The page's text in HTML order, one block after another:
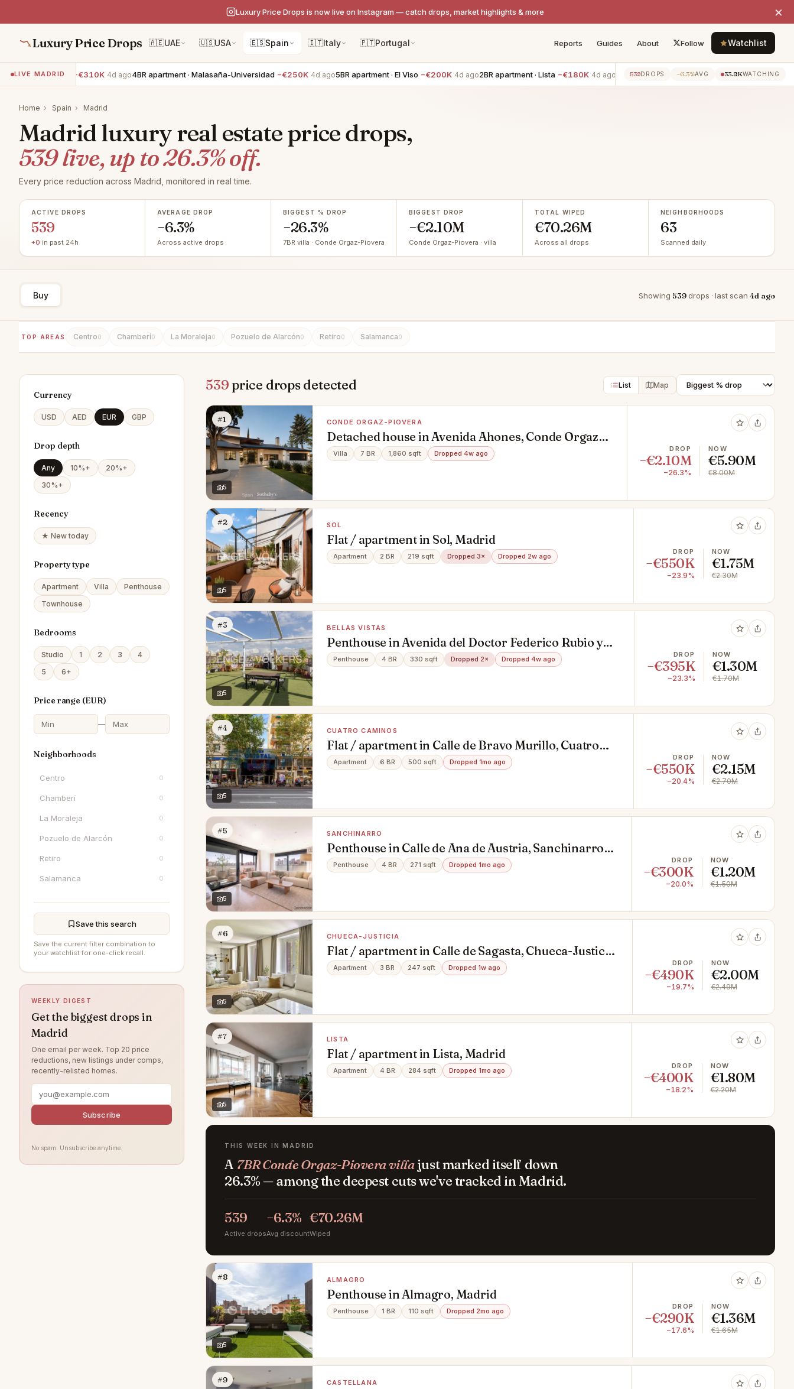
Luxury Price Drops is now live on Instagram — catch drops, market highlights & more ×
Luxury Price Drops 🇦🇪UAE 🇺🇸USA 🇪🇸Spain 🇮🇹Italy 🇵🇹Portugal Reports Guides About Follow Watchlist
LIVE MADRID
Mirasierra −€310K 4d ago4BR apartment · Malasaña-Universidad −€250K 4d ago5BR apartment · El Viso −€200K 4d ago2BR apartment · Lista −€180K 4d ago4BR apartment · Mirasierra −€125K 4d ago3BR
539DROPS −6.3%AVG 33.8KWATCHING
Home › Spain › Madrid
Madrid luxury real estate price drops,
539 live, up to 26.3% off.
Every price reduction across Madrid, monitored in real time.
ACTIVE DROPS
539
+0 in past 24h
AVERAGE DROP
−6.3%
Across active drops
BIGGEST % DROP
−26.3%
7BR villa · Conde Orgaz-Piovera
BIGGEST DROP
−€2.10M
Conde Orgaz-Piovera · villa
TOTAL WIPED
€70.26M
Across all drops
NEIGHBORHOODS
63
Scanned daily
Buy Showing 539drops · last scan 4d ago
TOP AREAS Centro0 Chamberí0 La Moraleja0 Pozuelo de Alarcón0 Retiro0 Salamanca0
Currency
USD AED EUR GBP
Drop depth
Any 10%+
20%+
30%+
Recency
★ New today
Property type
Apartment Villa
Penthouse
Townhouse
Bedrooms
Studio 1 2 3
4
5
6+
Price range (EUR)
—
Neighborhoods
Centro 0
Chamberí 0
La Moraleja 0
Pozuelo de Alarcón 0
Retiro 0
Salamanca 0
Save this search
Save the current filter combination to
your watchlist for one-click recall.
WEEKLY DIGEST
Get the biggest drops in
Madrid
One email per week. Top 20 price
reductions, new listings under comps,
recently-relisted homes.
Subscribe
No spam. Unsubscribe anytime.
539price drops detected List Map
#1
5
CONDE ORGAZ-PIOVERA
Detached house in Avenida Ahones, Conde Orgaz-
Piovera, Madrid
Villa 7 BR 1,860 sqft Dropped 4w ago
DROP
−€2.10M
−26.3%
NOW
€5.90M
€8.00M
#2
5
SOL
Flat / apartment in Sol, Madrid
Apartment 2 BR 219 sqft Dropped 3× Dropped 2w ago
DROP
−€550K
−23.9%
NOW
€1.75M
€2.30M
#3
5
BELLAS VISTAS
Penthouse in Avenida del Doctor Federico Rubio y
Galí, Bellas Vistas, Madrid
Penthouse 4 BR 330 sqft Dropped 2× Dropped 4w ago
DROP
−€395K
−23.3%
NOW
€1.30M
€1.70M
#4
5
CUATRO CAMINOS
Flat / apartment in Calle de Bravo Murillo, Cuatro
Caminos, Madrid
Apartment 6 BR 500 sqft Dropped 1mo ago
DROP
−€550K
−20.4%
NOW
€2.15M
€2.70M
#5
5
SANCHINARRO
Penthouse in Calle de Ana de Austria, Sanchinarro,
Madrid
Penthouse 4 BR 271 sqft Dropped 1mo ago
DROP
−€300K
−20.0%
NOW
€1.20M
€1.50M
#6
5
CHUECA-JUSTICIA
Flat / apartment in Calle de Sagasta, Chueca-Justicia,
Madrid
Apartment 3 BR 247 sqft Dropped 1w ago
DROP
−€490K
−19.7%
NOW
€2.00M
€2.49M
#7
5
LISTA
Flat / apartment in Lista, Madrid
Apartment 4 BR 284 sqft Dropped 1mo ago
DROP
−€400K
−18.2%
NOW
€1.80M
€2.20M
THIS WEEK IN MADRID
A 7BR Conde Orgaz-Piovera villajust marked itself down
26.3% — among the deepest cuts we've tracked in Madrid.
539
Active drops
−6.3%
Avg discount
€70.26M
Wiped
#8
5
ALMAGRO
Penthouse in Almagro, Madrid
Penthouse 1 BR 110 sqft Dropped 2mo ago
DROP
−€290K
−17.6%
NOW
€1.36M
€1.65M
#9 CASTELLANA